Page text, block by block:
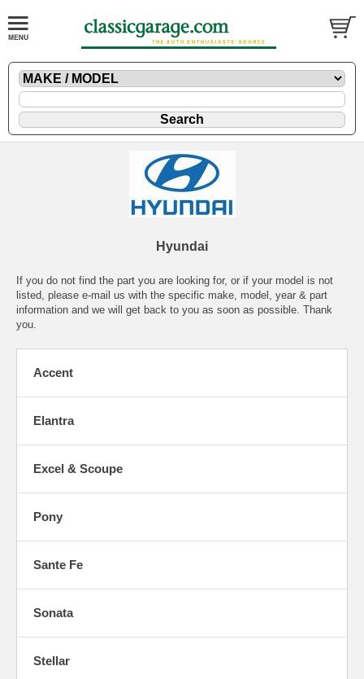
Hyundai
If you do not find the part you are looking for, or if your model is not
listed, please e-mail us with the specific make, model, year & part
information and we will get back to you as soon as possible. Thank
you.
Accent
Elantra
Excel & Scoupe
Pony
Sante Fe
Sonata
Stellar